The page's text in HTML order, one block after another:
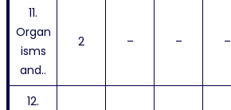
11.
Organ
isms
and..
2 – – –
12.